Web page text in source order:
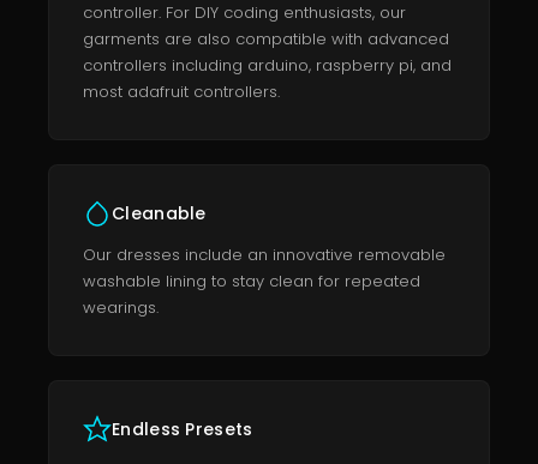
controller. For DIY coding enthusiasts, our
garments are also compatible with advanced
controllers including arduino, raspberry pi, and
most adafruit controllers.
Cleanable
Our dresses include an innovative removable
washable lining to stay clean for repeated
wearings.
Endless Presets